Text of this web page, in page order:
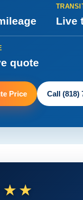
Live
quote
Price Call (818)